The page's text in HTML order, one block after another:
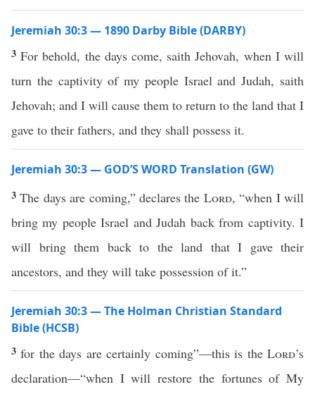
Jeremiah 30:3 — 1890 Darby Bible (DARBY)
3For behold, the days come, saith Jehovah, when I will
turn the captivity of my people Israel and Judah, saith
Jehovah; and I will cause them to return to the land that I
gave to their fathers, and they shall possess it.
Jeremiah 30:3 — GOD’S WORD Translation (GW)
3The days are coming,” declares the Lord, “when I will
bring my people Israel and Judah back from captivity. I
will bring them back to the land that I gave their
ancestors, and they will take possession of it.”
Jeremiah 30:3 — The Holman Christian Standard
Bible (HCSB)
3for the days are certainly coming”—this is theLord’s
declaration—“when I will restore the fortunes of My